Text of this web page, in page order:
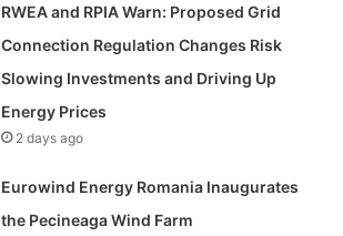
RWEA and RPIA Warn: Proposed Grid
Connection Regulation Changes Risk
Slowing Investments and Driving Up
Energy Prices
2 days ago
Eurowind Energy Romania Inaugurates
the Pecineaga Wind Farm